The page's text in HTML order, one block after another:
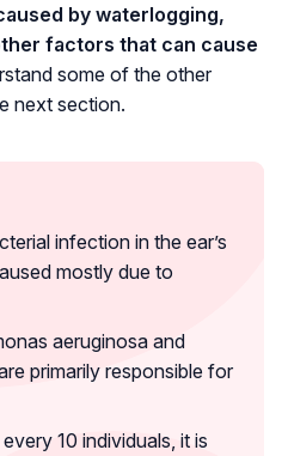
by waterlogging,
factors that can cause
some of the other
next section.
infection in the ear’s
mostly due to
aeruginosa and
primarily responsible for
10 individuals, it is